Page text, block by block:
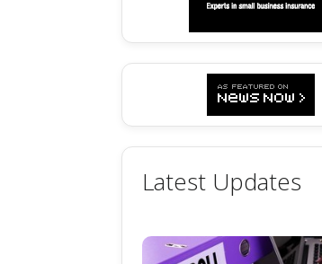
Latest Updates